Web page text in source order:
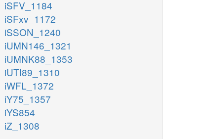
iSFV_1184
iSFxv_1172
iSSON_1240
iUMN146_1321
iUMNK88_1353
iUTI89_1310
iWFL_1372
iY75_1357
iYS854
iZ_1308